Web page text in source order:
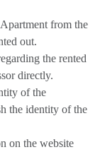
from the
out.
the rented
directly.
of the
the identity of the
on the website